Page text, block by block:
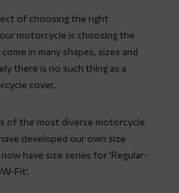
of choosing the right
motorcycle is choosing the
in many shapes, sizes and
there is no such thing as a
cover.
of the most diverse motorcycle
developed our own size
have size series for ‘Regular-
Fit’.